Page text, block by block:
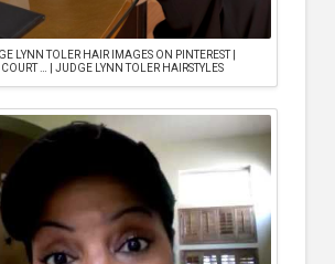
LYNN TOLER HAIR IMAGES ON PINTEREST |
COURT … | JUDGE LYNN TOLER HAIRSTYLES